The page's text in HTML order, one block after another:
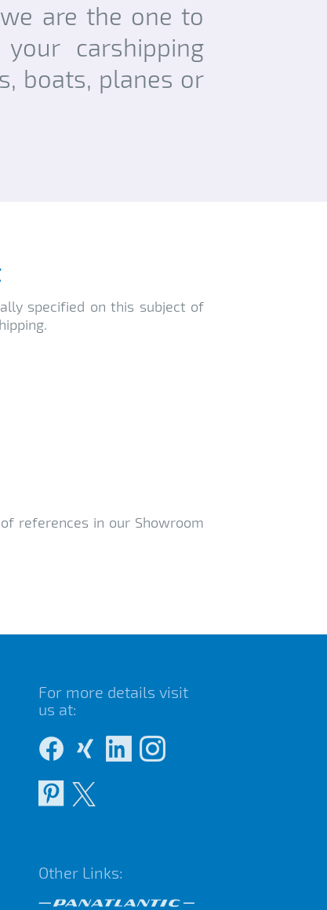
are the one to
carshipping
boats, planes or
specified on this subject of
references in our Showroom
For more details visit
us at:
Other Links: